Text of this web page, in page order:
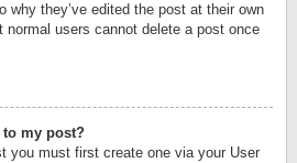
why they’ve edited the post at their own
normal users cannot delete a post once
to my post?
you must first create one via your User